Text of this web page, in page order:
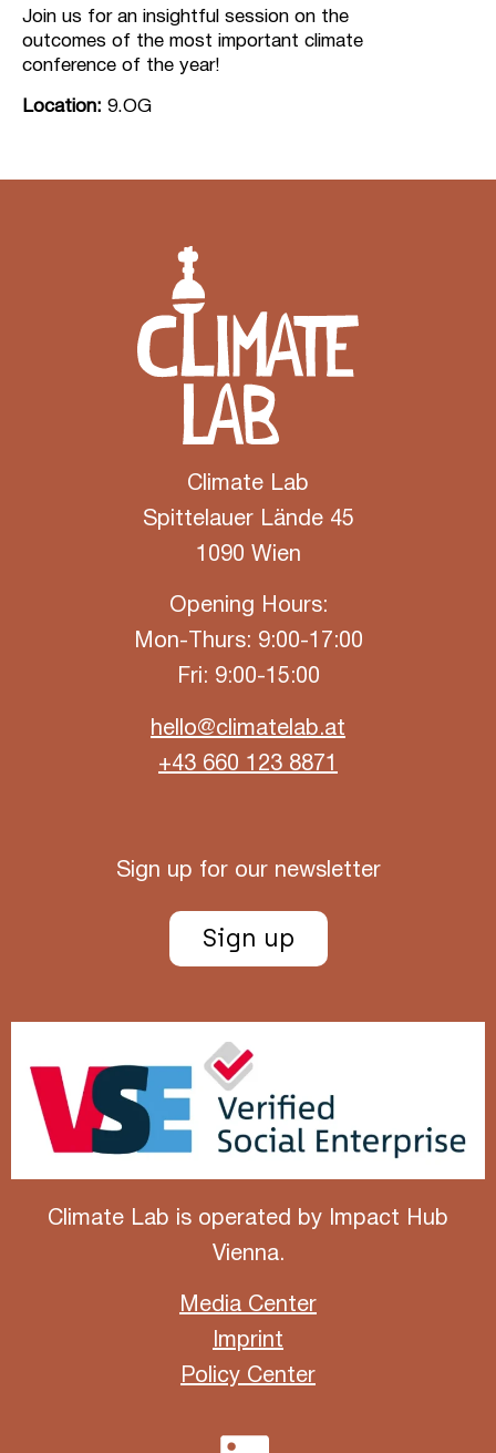
Join us for an insightful session on the
outcomes of the most important climate
conference of the year!
Location: 9.OG
Climate Lab
Spittelauer Lände 45
1090 Wien
Opening Hours:
Mon-Thurs: 9:00-17:00
Fri: 9:00-15:00
hello@climatelab.at
+43 660 123 8871
Sign up for our newsletter
Sign up
Climate Lab is operated by
Impact Hub
Vienna.
Media Center
Imprint
Policy Center